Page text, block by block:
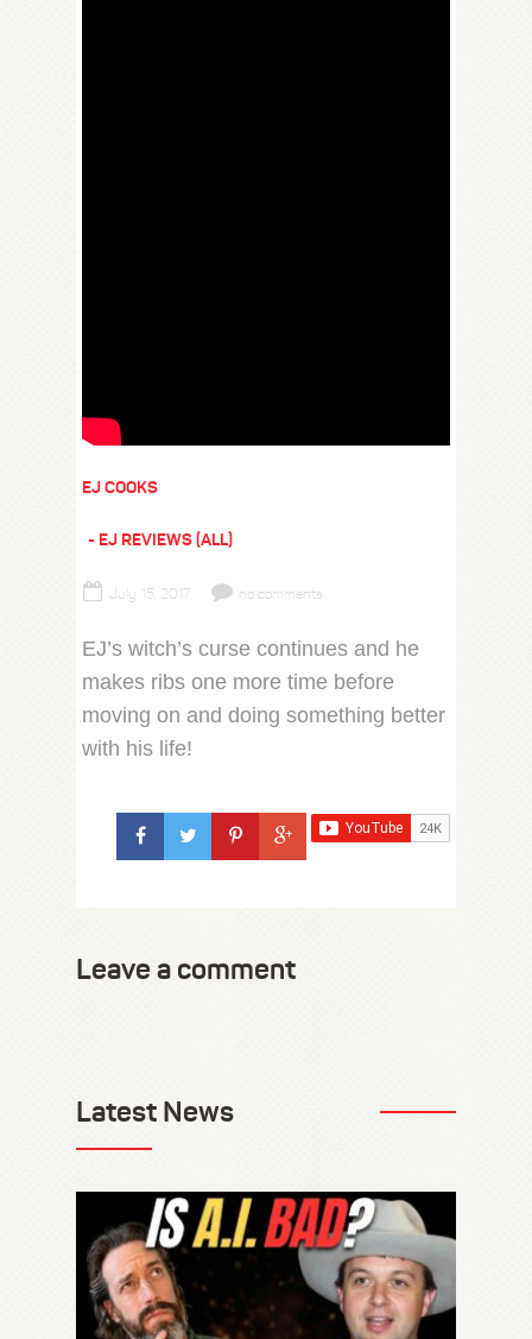
EJ COOKS
EJ REVIEWS (ALL)
July 15, 2017 no comments
EJ’s witch’s curse continues and he
makes ribs one more time before
moving on and doing something better
with his life!
Leave a comment
Latest News